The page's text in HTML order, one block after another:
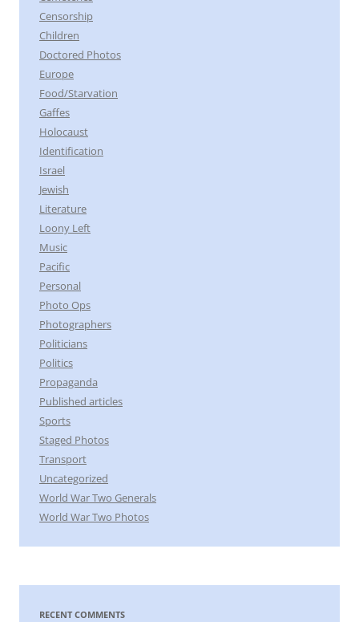
Censorship
Children
Doctored Photos
Europe
Food/Starvation
Gaffes
Holocaust
Identification
Israel
Jewish
Literature
Loony Left
Music
Pacific
Personal
Photo Ops
Photographers
Politicians
Politics
Propaganda
Published articles
Sports
Staged Photos
Transport
Uncategorized
World War Two Generals
World War Two Photos
RECENT COMMENTS